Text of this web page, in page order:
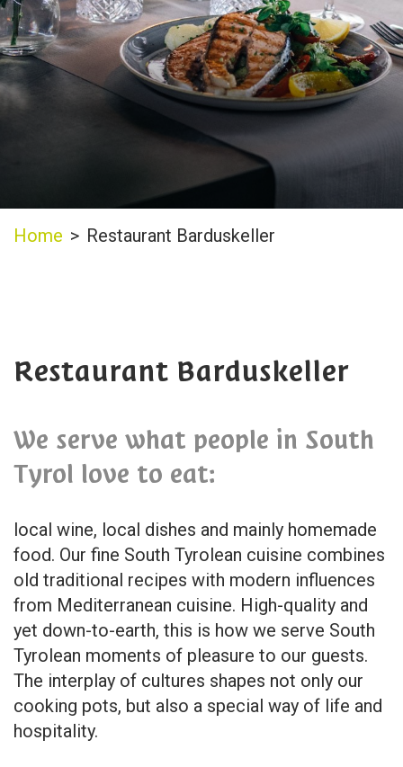
Home > Restaurant Barduskeller
Restaurant Barduskeller
We serve what people in South
Tyrol love to eat:
local wine, local dishes and mainly homemade
food. Our fine South Tyrolean cuisine combines
old traditional recipes with modern influences
from Mediterranean cuisine. High-quality and
yet down-to-earth, this is how we serve South
Tyrolean moments of pleasure to our guests.
The interplay of cultures shapes not only our
cooking pots, but also a special way of life and
hospitality.